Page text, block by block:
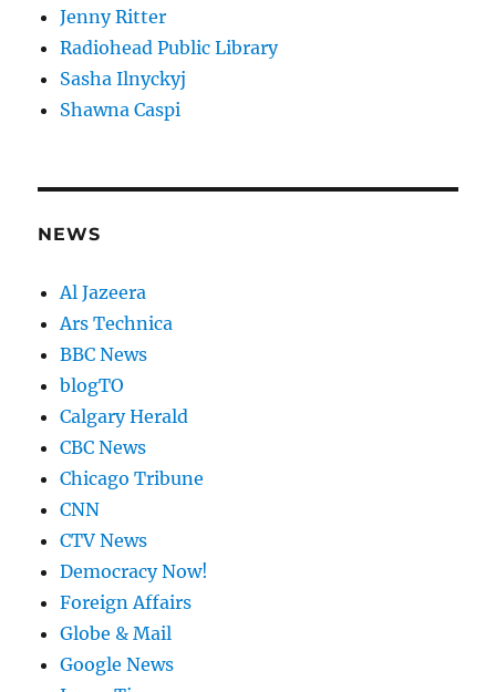
Jenny Ritter
Radiohead Public Library
Sasha Ilnyckyj
Shawna Caspi
NEWS
Al Jazeera
Ars Technica
BBC News
blogTO
Calgary Herald
CBC News
Chicago Tribune
CNN
CTV News
Democracy Now!
Foreign Affairs
Globe & Mail
Google News